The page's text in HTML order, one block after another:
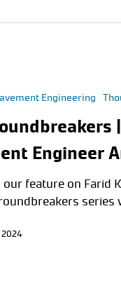
Engineering
Engineer
feature on Farid
series
2024